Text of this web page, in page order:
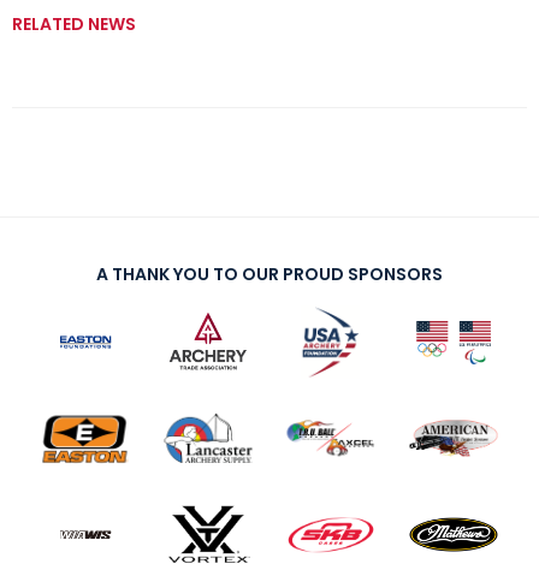
RELATED NEWS
A THANK YOU TO OUR PROUD SPONSORS